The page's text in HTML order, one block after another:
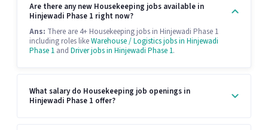
Are there any new Housekeeping jobs available in
Hinjewadi Phase 1 right now?
Ans: There are 4+ Housekeeping jobs in Hinjewadi Phase 1
including roles likeWarehouse / Logistics jobs in Hinjewadi
Phase 1 and Driver jobs in Hinjewadi Phase 1.
What salary do Housekeeping job openings in
Hinjewadi Phase 1 offer?